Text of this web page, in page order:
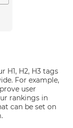
H1, H2, H3 tags
For example,
user
rankings in
can be set on